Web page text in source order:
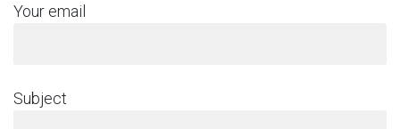
Your email
Subject